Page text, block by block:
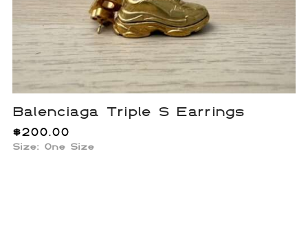
Balenciaga Triple S Earrings
$200.00
Size: One Size